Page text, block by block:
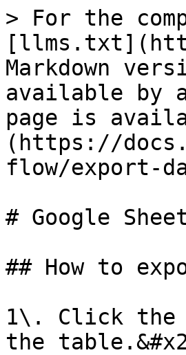
> For the
Markdown
available by
page is
(https://
flow/export-
# Google
## How to
1\. Click the
the